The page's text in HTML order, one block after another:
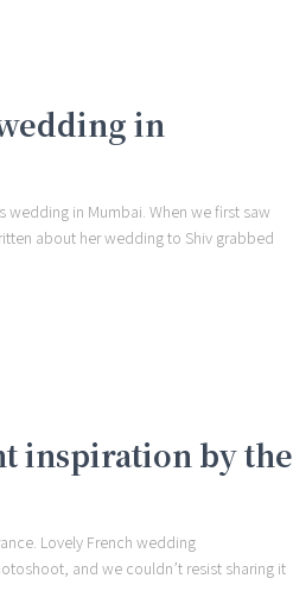
in
wedding in Mumbai. When we first saw
about her wedding to Shiv grabbed
inspiration by the
Lovely French wedding
and we couldn’t resist sharing it